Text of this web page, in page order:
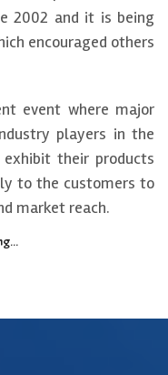
2002 and it is being
encouraged others
event where major
players in the
their products
to the customers to
market reach.